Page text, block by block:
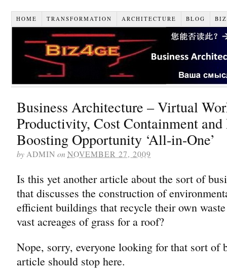
HOME TRANSFORMATION ARCHITECTURE BLOG
Business Architecture – Virtual
Productivity, Cost Containment
Boosting Opportunity ‘All-in-One’
by ADMIN on NOVEMBER 27, 2009
Is this yet another article about the sort of
that discusses the construction of
efficient buildings that recycle their own
vast acreages of grass for a roof?
Nope, sorry, everyone looking for that sort of
article should stop here.